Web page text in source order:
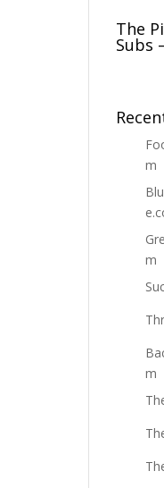
The
Subs
m
m
m